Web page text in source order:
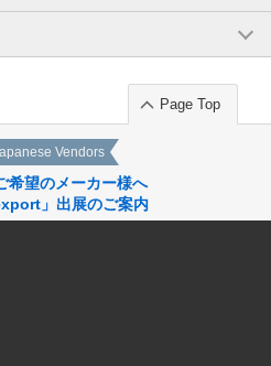
Page Top
Vendors
希望のメーカー様へ
」出展のご案内